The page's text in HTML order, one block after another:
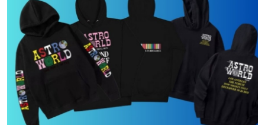
Top 10
How To
Support Number
Education